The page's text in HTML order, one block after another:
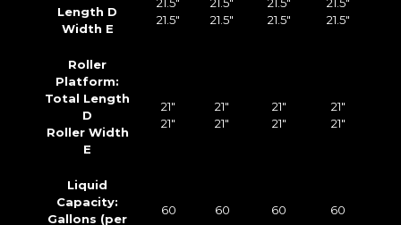
Length D
Width E
21.5″
21.5″
21.5″
21.5″
Roller
Platform:
Total Length
D
Roller Width
E
21″
21″
21″
21″
21″
21″
21″
21″
Liquid
Capacity:
Gallons (per
60 60 60 60